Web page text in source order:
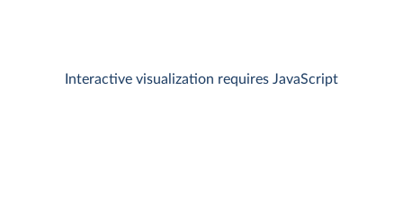
Interactive visualization requires JavaScript